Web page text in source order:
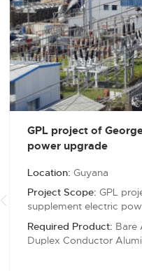
GPL project of
power upgrade
Location:Guyana
Project Scope:GPL
supplement electric
Required Product: Bare
Duplex Conductor